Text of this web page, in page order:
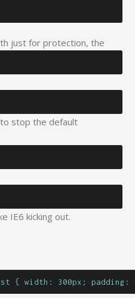
just for protection, the
stop the default
IE6 kicking out.
{ width: 300px;